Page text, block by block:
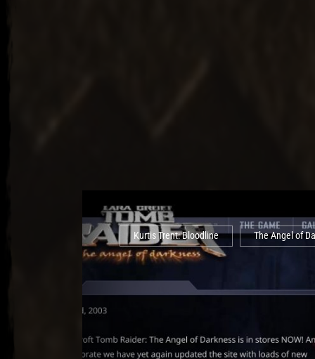
Kurtis Trent: Bloodline The Angel of